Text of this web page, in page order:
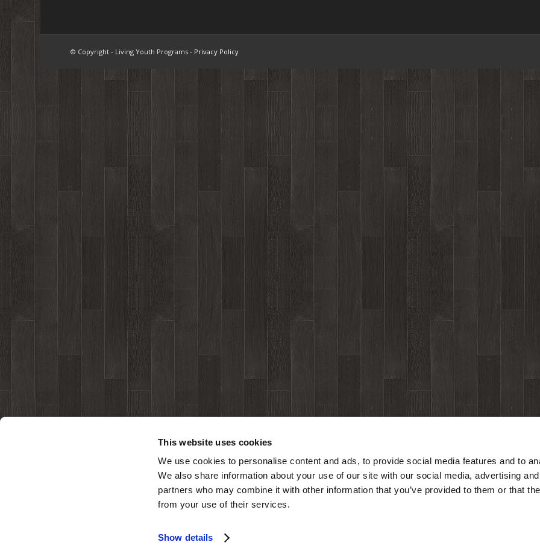
This website uses cookies
We use cookies to personalise content and ads, to provide social media features and to
We also share information about your use of our site with our social media, advertising
partners who may combine it with other information that you’ve provided to them or that
from your use of their services.
Show details
© Copyright - Living Youth Programs - Privacy Policy